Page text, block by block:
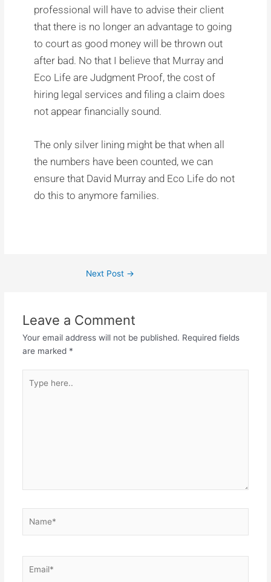
professional will have to advise their client
that there is no longer an advantage to going
to court as good money will be thrown out
after bad. No that I believe that Murray and
Eco Life are Judgment Proof, the cost of
hiring legal services and filing a claim does
not appear financially sound.
The only silver lining might be that when all
the numbers have been counted, we can
ensure that David Murray and Eco Life do not
do this to anymore families.
Next Post →
Leave a Comment
Your email address will not be published. Required fields
are marked *
here..